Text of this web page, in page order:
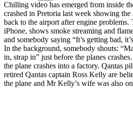
Chilling video has emerged from inside
crashed in Pretoria last week showing
back to the airport after engine problems.
iPhone, shows smoke streaming and
and somebody saying “It’s getting bad,
In the background, somebody shouts:
in, strap in” just before the planes
the plane crashes into a factory. Qantas
retired Qantas captain Ross Kelly are
the plane and Mr Kelly’s wife was also